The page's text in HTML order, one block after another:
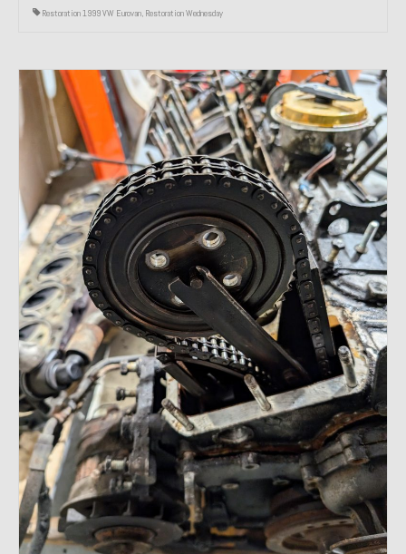
Restoration 1999 VW Eurovan, Restoration Wednesday